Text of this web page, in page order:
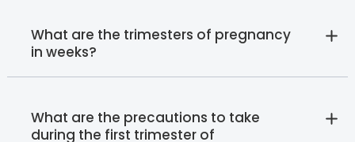
What are the trimesters of pregnancy
in weeks?
What are the precautions to take
during the first trimester of